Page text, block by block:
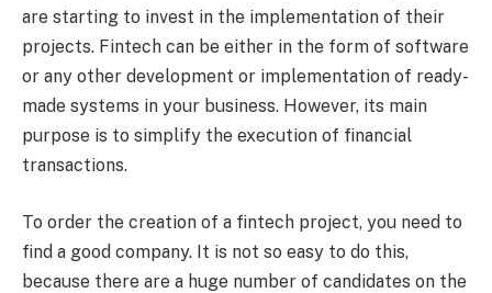
are starting to invest in the implementation of their
projects. Fintech can be either in the form of software
or any other development or implementation of ready-
made systems in your business. However, its main
purpose is to simplify the execution of financial
transactions.
To order the creation of a fintech project, you need to
find a good company. It is not so easy to do this,
because there are a huge number of candidates on the